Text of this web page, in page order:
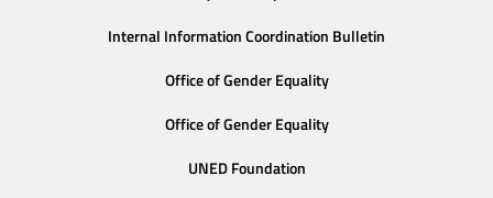
Internal Information Coordination Bulletin
Office of Gender Equality
Office of Gender Equality
UNED Foundation